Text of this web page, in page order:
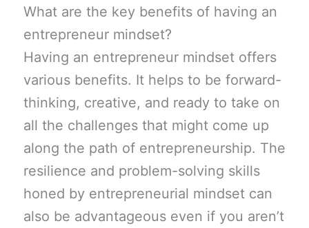
What are the key benefits of having an
entrepreneur mindset?
Having an entrepreneur mindset offers
various benefits. It helps to be forward-
thinking, creative, and ready to take on
all the challenges that might come up
along the path of entrepreneurship. The
resilience and problem-solving skills
honed by entrepreneurial mindset can
also be advantageous even if you aren’t